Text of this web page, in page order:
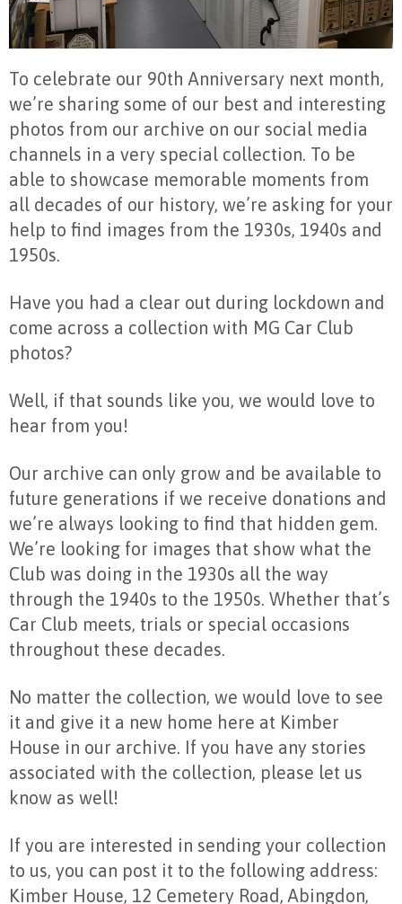
To celebrate our 90th Anniversary next month,
we’re sharing some of our best and interesting
photos from our archive on our social media
channels in a very special collection. To be
able to showcase memorable moments from
all decades of our history, we’re asking for your
help to find images from the 1930s, 1940s and
1950s.
Have you had a clear out during lockdown and
come across a collection with MG Car Club
photos?
Well, if that sounds like you, we would love to
hear from you!
Our archive can only grow and be available to
future generations if we receive donations and
we’re always looking to find that hidden gem.
We’re looking for images that show what the
Club was doing in the 1930s all the way
through the 1940s to the 1950s. Whether that’s
Car Club meets, trials or special occasions
throughout these decades.
No matter the collection, we would love to see
it and give it a new home here at Kimber
House in our archive. If you have any stories
associated with the collection, please let us
know as well!
If you are interested in sending your collection
to us, you can post it to the following address:
Kimber House, 12 Cemetery Road, Abingdon,